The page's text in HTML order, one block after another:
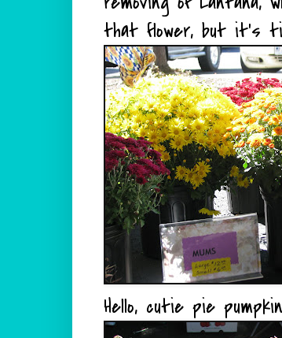
that flower, but it's
Hello, cutie pie